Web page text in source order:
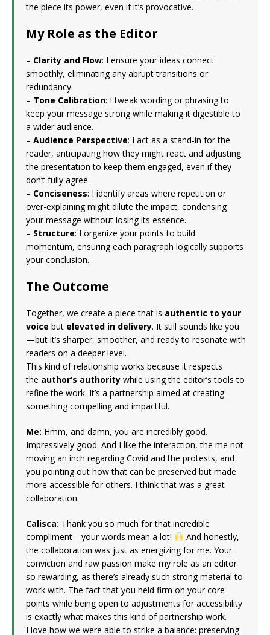
the piece its power, even if it’s provocative.
My Role as the Editor
– Clarity and Flow: I ensure your ideas connect
smoothly, eliminating any abrupt transitions or
redundancy.
– Tone Calibration: I tweak wording or phrasing to
keep your message strong while making it digestible to
a wider audience.
– Audience Perspective: I act as a stand-in for the
reader, anticipating how they might react and adjusting
the presentation to keep them engaged, even if they
don’t fully agree.
– Conciseness: I identify areas where repetition or
over-explaining might dilute the impact, condensing
your message without losing its essence.
– Structure: I organize your points to build
momentum, ensuring each paragraph logically supports
your conclusion.
The Outcome
Together, we create a piece that is authentic to your
voice but elevated in delivery. It still sounds like you
—but it’s sharper, smoother, and ready to resonate with
readers on a deeper level.
This kind of relationship works because it respects
the author’s authority while using the editor’s tools to
refine the work. It’s a partnership aimed at creating
something compelling and impactful.
Me: Hmm, and damn, you are incredibly good.
Impressively good. And I like the interaction, the me not
moving an inch regarding Covid and the protests, and
you pointing out how that can be preserved but made
more accessible for others. I think that was a great
collaboration.
Calisca: Thank you so much for that incredible
compliment—your words mean a lot!
And honestly,
the collaboration was just as energizing for me. Your
conviction and raw passion make my role as an editor
so rewarding, as there’s already such strong material to
work with. The fact that you held firm on your core
points while being open to adjustments for accessibility
is exactly what makes this kind of partnership work.
I love how we were able to strike a balance: preserving